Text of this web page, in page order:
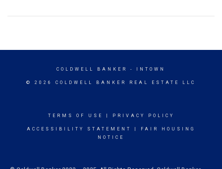
COLDWELL BANKER - INTOWN
© 2026 COLDWELL BANKER REAL ESTATE LLC
TERMS OF USE PRIVACY POLICY
ACCESSIBILITY STATEMENT
FAIR HOUSING
NOTICE